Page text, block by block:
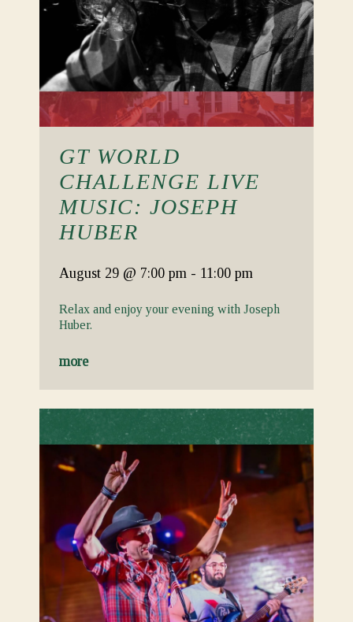
GT WORLD
CHALLENGE LIVE
MUSIC: JOSEPH
HUBER
August 29 @ 7:00 pm - 11:00 pm
Relax and enjoy your evening with Joseph
Huber.
more